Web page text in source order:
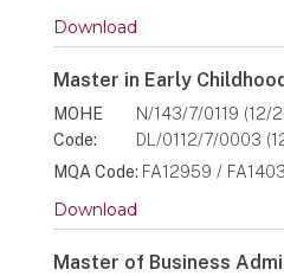
Download
Master in Early
MOHE
Code:
N/143/7/0119 (12/
DL/0112/7/0003
MQA Code: FA12959 /
Download
Master of Business